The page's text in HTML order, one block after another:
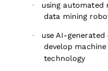
· using automated
data mining
· use AI-
develop
technology